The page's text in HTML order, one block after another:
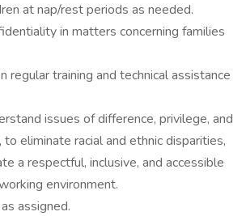
at nap/rest periods as needed.
in matters concerning families
regular training and technical assistance
issues of difference, privilege, and
to eliminate racial and ethnic disparities,
a respectful, inclusive, and accessible
environment.
assigned.